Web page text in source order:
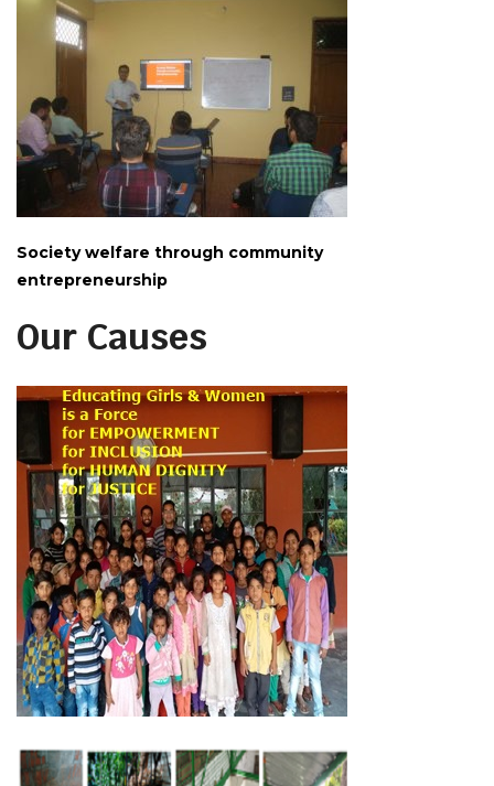
Society welfare through community
entrepreneurship
Our Causes